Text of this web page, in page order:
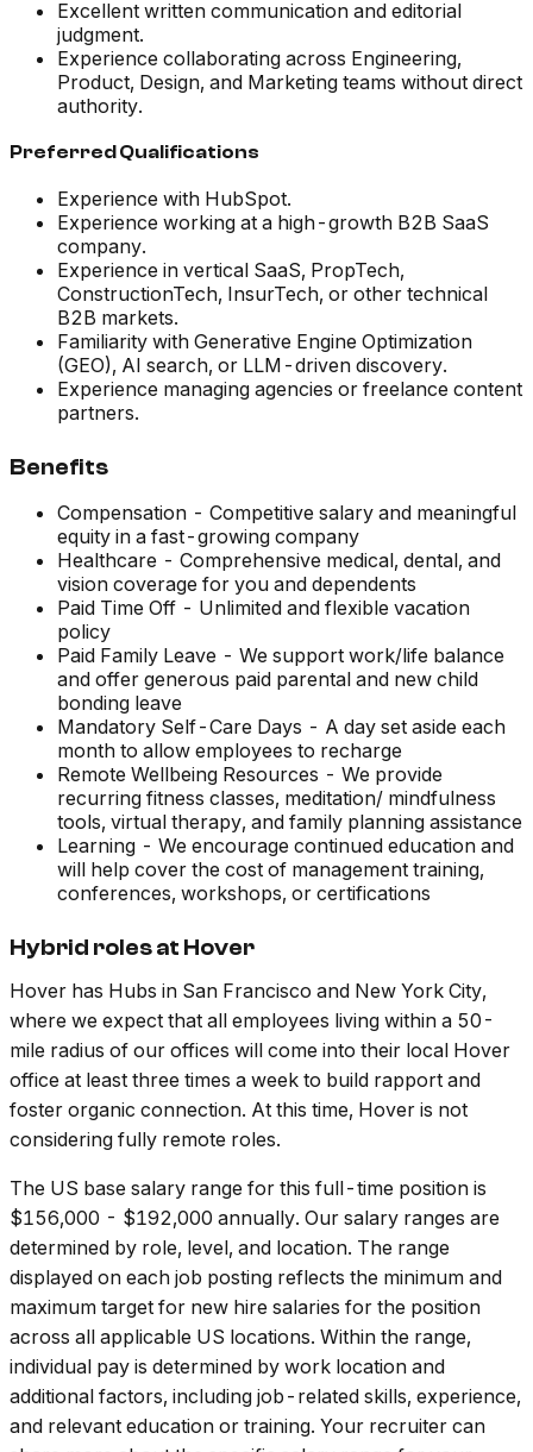
Excellent written communication and editorial
judgment.
Experience collaborating across Engineering,
Product, Design, and Marketing teams without direct
authority.
Preferred Qualifications
Experience with HubSpot.
Experience working at a high-growth B2B SaaS
company.
Experience in vertical SaaS, PropTech,
ConstructionTech, InsurTech, or other technical
B2B markets.
Familiarity with Generative Engine Optimization
(GEO), AI search, or LLM-driven discovery.
Experience managing agencies or freelance content
partners.
Benefits
Compensation - Competitive salary and meaningful
equity in a fast-growing company
Healthcare - Comprehensive medical, dental, and
vision coverage for you and dependents
Paid Time Off - Unlimited and flexible vacation
policy
Paid Family Leave - We support work/life balance
and offer generous paid parental and new child
bonding leave
Mandatory Self-Care Days - A day set aside each
month to allow employees to recharge
Remote Wellbeing Resources - We provide
recurring fitness classes, meditation/ mindfulness
tools, virtual therapy, and family planning assistance
Learning - We encourage continued education and
will help cover the cost of management training,
conferences, workshops, or certifications
Hybrid roles at Hover
Hover has Hubs in San Francisco and New York City,
where we expect that all employees living within a 50-
mile radius of our offices will come into their local Hover
office at least three times a week to build rapport and
foster organic connection. At this time, Hover is not
considering fully remote roles.
The US base salary range for this full-time position is
$156,000 - $192,000 annually. Our salary ranges are
determined by role, level, and location. The range
displayed on each job posting reflects the minimum and
maximum target for new hire salaries for the position
across all applicable US locations. Within the range,
individual pay is determined by work location and
additional factors, including job-related skills, experience,
and relevant education or training. Your recruiter can